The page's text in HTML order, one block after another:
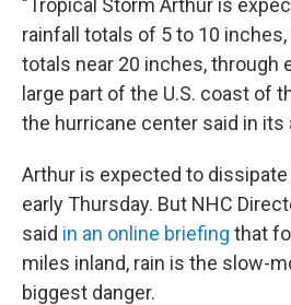
"Tropical Storm Arthur is
rainfall totals of 5 to 10
totals near 20 inches, through
large part of the U.S. coast of
the hurricane center said in its
Arthur is expected to
early Thursday. But NHC
said in an online briefing that
miles inland, rain is the slow-
biggest danger.